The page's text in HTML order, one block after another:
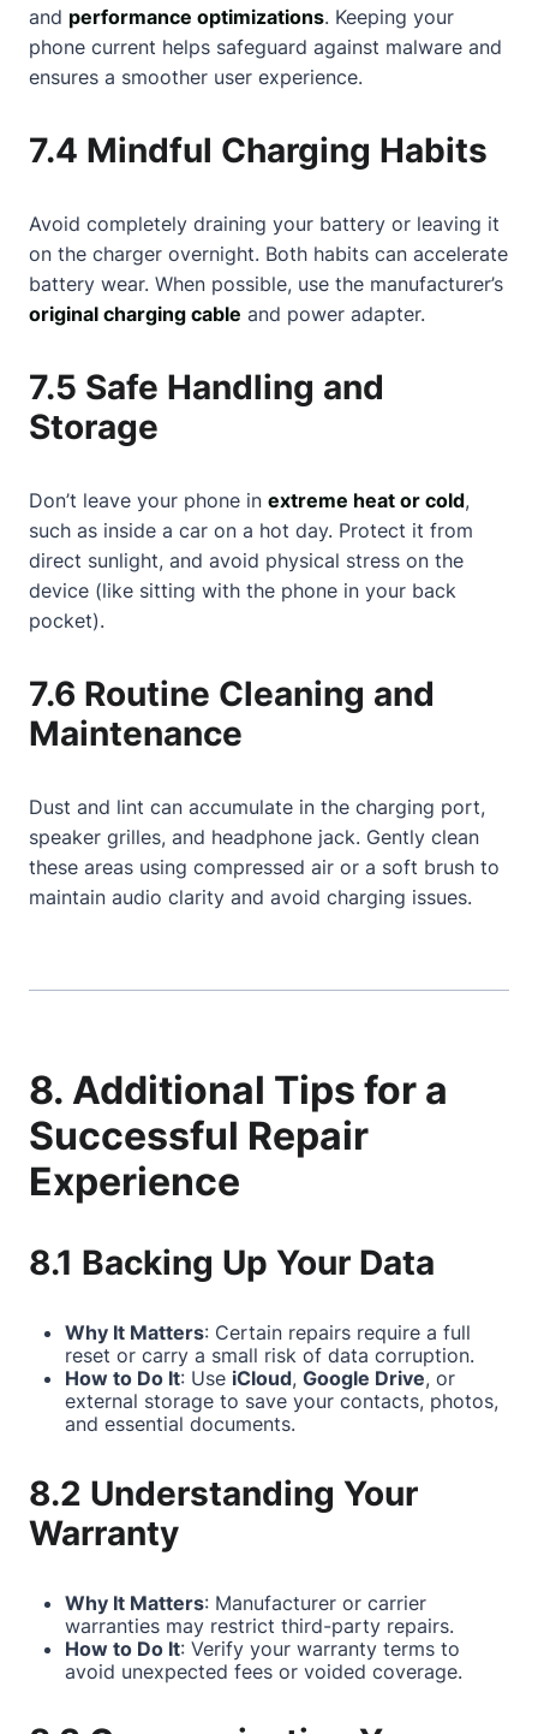
and performance optimizations. Keeping your
phone current helps safeguard against malware and
ensures a smoother user experience.
7.4 Mindful Charging Habits
Avoid completely draining your battery or leaving it
on the charger overnight. Both habits can accelerate
battery wear. When possible, use the manufacturer’s
original charging cable and power adapter.
7.5 Safe Handling and
Storage
Don’t leave your phone in extreme heat or cold,
such as inside a car on a hot day. Protect it from
direct sunlight, and avoid physical stress on the
device (like sitting with the phone in your back
pocket).
7.6 Routine Cleaning and
Maintenance
Dust and lint can accumulate in the charging port,
speaker grilles, and headphone jack. Gently clean
these areas using compressed air or a soft brush to
maintain audio clarity and avoid charging issues.
8. Additional Tips for a
Successful Repair
Experience
8.1 Backing Up Your Data
Why It Matters: Certain repairs require a full
reset or carry a small risk of data corruption.
How to Do It: Use iCloud, Google Drive, or
external storage to save your contacts, photos,
and essential documents.
8.2 Understanding Your
Warranty
Why It Matters: Manufacturer or carrier
warranties may restrict third-party repairs.
How to Do It: Verify your warranty terms to
avoid unexpected fees or voided coverage.